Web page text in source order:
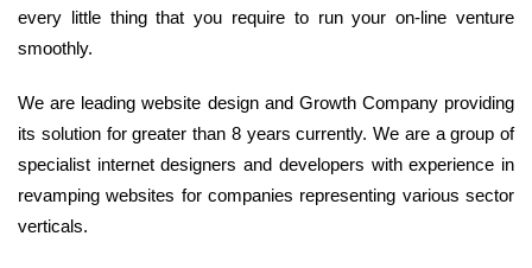
every little thing that you require to run your on-line venture
smoothly.
We are leading website design and Growth Company providing
its solution for greater than 8 years currently. We are a group of
specialist internet designers and developers with experience in
revamping websites for companies representing various sector
verticals.